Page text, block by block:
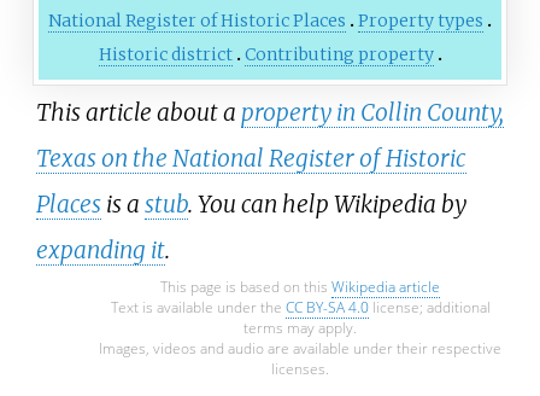
National Register of Historic Places
Property types
Historic district Contributing property
This article about a property in Collin County,
Texas on the National Register of Historic
Places is a stub. You can help Wikipedia by
expanding it.
This page is based on this Wikipedia article
Text is available under the CC BY-SA 4.0license; additional
terms may apply.
Images, videos and audio are available under their respective
licenses.